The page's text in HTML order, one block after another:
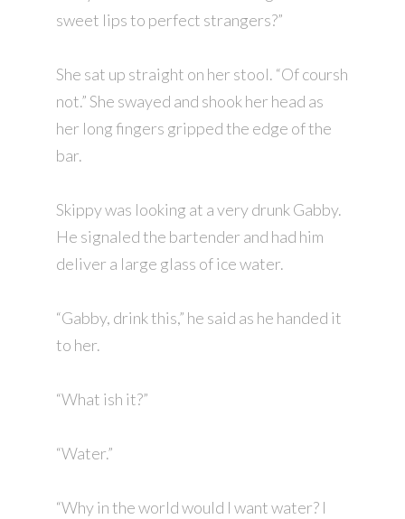
sweet lips to perfect strangers?”
She sat up straight on her stool. “Of coursh
not.” She swayed and shook her head as
her long fingers gripped the edge of the
bar.
Skippy was looking at a very drunk Gabby.
He signaled the bartender and had him
deliver a large glass of ice water.
“Gabby, drink this,” he said as he handed it
to her.
“What ish it?”
“Water.”
“Why in the world would I want water? I